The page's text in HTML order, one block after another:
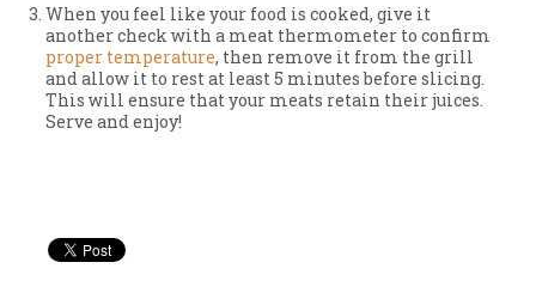
When you feel like your food is cooked, give it
another check with a meat thermometer to confirm
proper temperature, then remove it from the grill
and allow it to rest at least 5 minutes before slicing.
This will ensure that your meats retain their juices.
Serve and enjoy!